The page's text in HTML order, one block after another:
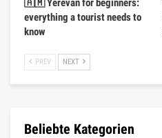
everything a tourist needs to
know
PREV NEXT
Beliebte Kategorien